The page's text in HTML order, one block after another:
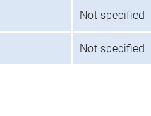
Not specified
Not specified